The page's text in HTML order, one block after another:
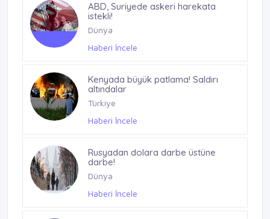
ABD, Suriyede askeri harekata
istekli!
Dünya
Haberi İncele
Kenyada büyük patlama! Saldırı
altındalar
Türkiye
Haberi İncele
Rusyadan dolara darbe üstüne
darbe!
Dünya
Haberi İncele